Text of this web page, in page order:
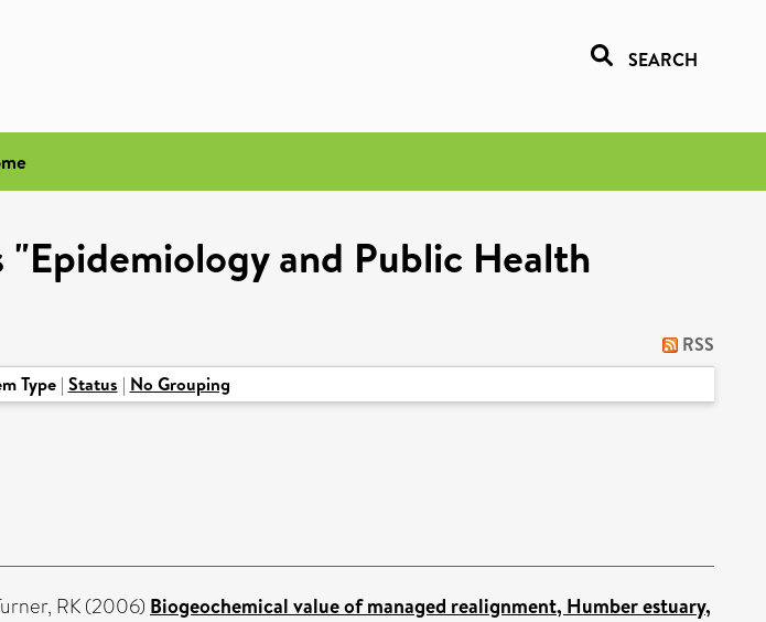
SEARCH
"Epidemiology and Public Health
RSS
Type| Status | No Grouping
RK(2006) Biogeochemical value of managed realignment, Humber estuary,